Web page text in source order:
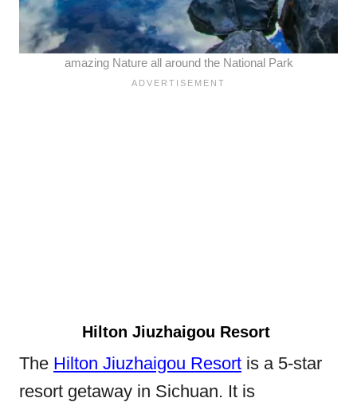
amazing Nature all around the National Park
Hilton Jiuzhaigou Resort
The Hilton Jiuzhaigou Resort is a 5-star
resort getaway in Sichuan. It is